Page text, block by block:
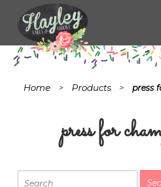
Home > Products > press
press for